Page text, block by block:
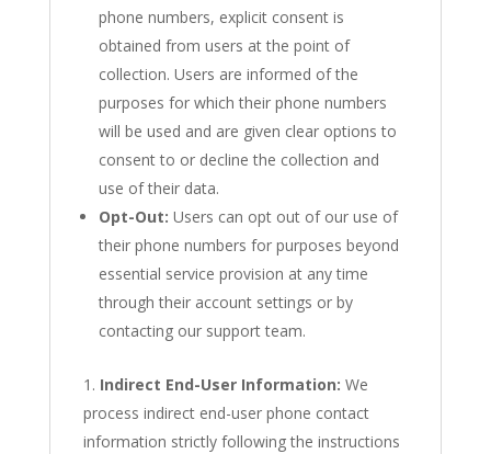
phone numbers, explicit consent is
obtained from users at the point of
collection. Users are informed of the
purposes for which their phone numbers
will be used and are given clear options to
consent to or decline the collection and
use of their data.
Opt-Out: Users can opt out of our use of
their phone numbers for purposes beyond
essential service provision at any time
through their account settings or by
contacting our support team.
Indirect End-User Information: We
process indirect end-user phone contact
information strictly following the instructions